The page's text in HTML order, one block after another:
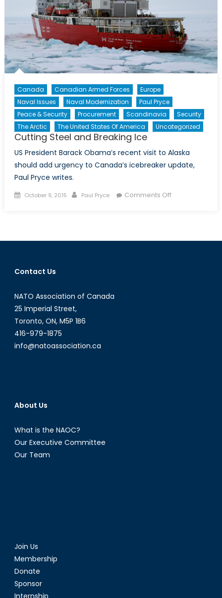
Canada Canadian Armed Forces
Europe
Naval Issues
Naval Modernization
Paul Pryce
Peace & Security
Procurement Scandinavia
Security
The Arctic
The United States Of America Uncategorized
Cutting Steel and Breaking Ice
US President Barack Obama’s recent visit to Alaska
should add urgency to Canada’s icebreaker update,
Paul Pryce writes.
Posted
October 9, 2015 Author
Paul Pryce Comments Offon
Breaking
Contact Us
NATO Association of Canada
25 Imperial Street,
Toronto, ON, M5P 1B6
416-979-1875
info@natoassociation.ca
About Us
What is the NAOC?
Our Executive Committee
Our Team
Join Us
Membership
Donate
Sponsor